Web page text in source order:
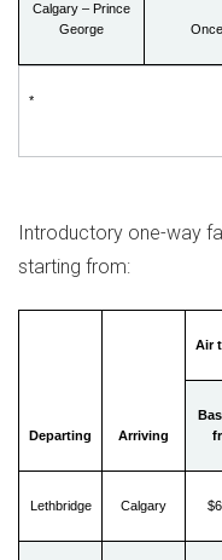
Calgary – Prince
George
Once
*
Introductory one-way
starting from:
Departing Arriving
Air
Lethbridge Calgary